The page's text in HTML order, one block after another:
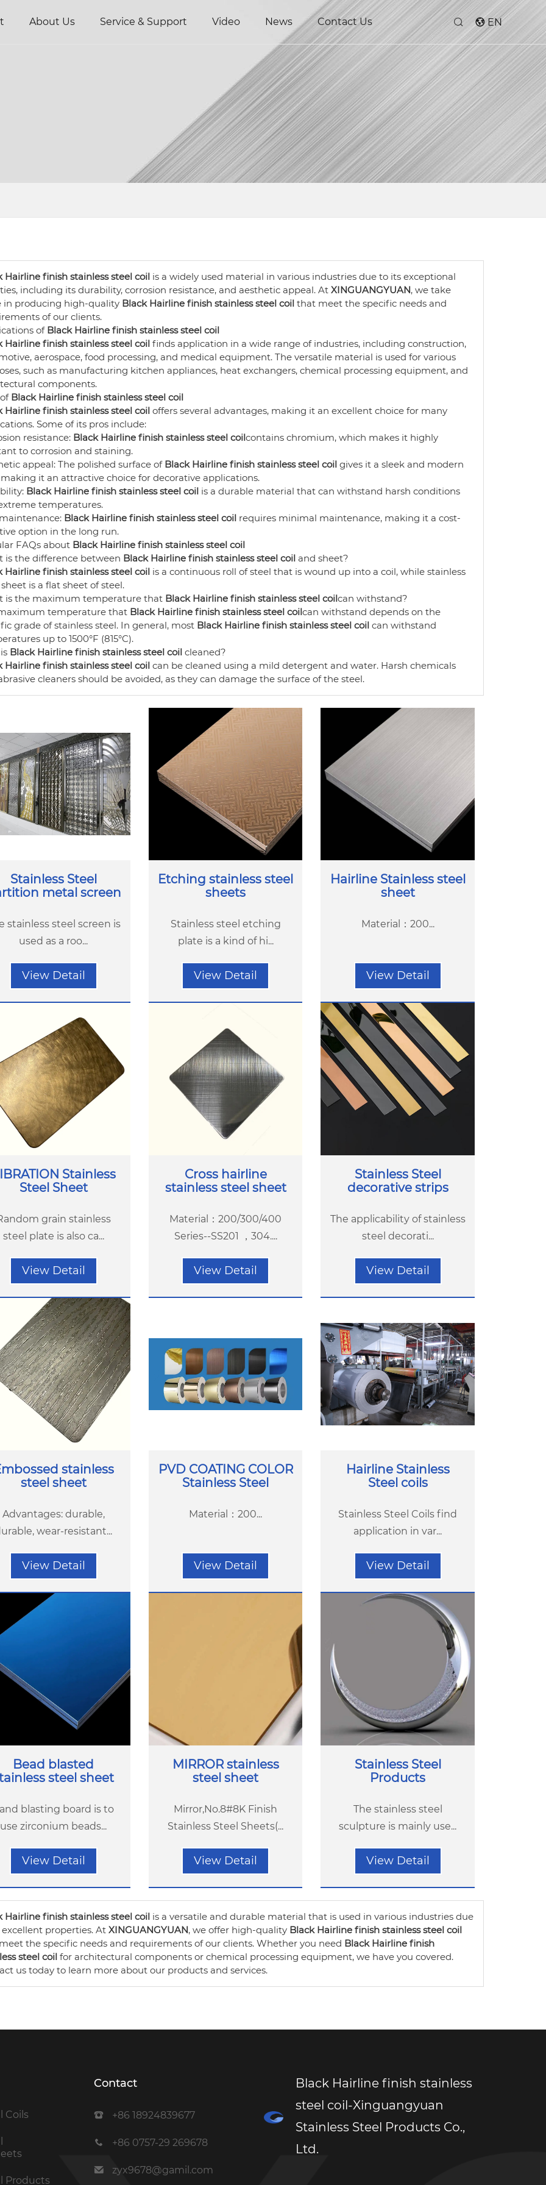
About Us Service & Support Video News Contact Us EN
Hairline finish stainless steel coilis a widely used material in various industries due to its exceptional
including its durability, corrosion resistance, and aesthetic appeal. At XINGUANGYUAN, we take
in producing high-quality Black Hairline finish stainless steel coilthat meet the specific needs and
of our clients.
of Black Hairline finish stainless steel coil
Hairline finish stainless steel coilfinds application in a wide range of industries, including construction,
aerospace, food processing, and medical equipment. The versatile material is used for various
such as manufacturing kitchen appliances, heat exchangers, chemical processing equipment, and
components.
Black Hairline finish stainless steel coil
Hairline finish stainless steel coiloffers several advantages, making it an excellent choice for many
Some of its pros include:
resistance: Black Hairline finish stainless steel coilcontains chromium, which makes it highly
to corrosion and staining.
appeal: The polished surface of Black Hairline finish stainless steel coilgives it a sleek and modern
it an attractive choice for decorative applications.
Black Hairline finish stainless steel coilis a durable material that can withstand harsh conditions
temperatures.
Black Hairline finish stainless steel coilrequires minimal maintenance, making it a cost-
option in the long run.
FAQs about Black Hairline finish stainless steel coil
is the difference between Black Hairline finish stainless steel coiland sheet?
Hairline finish stainless steel coilis a continuous roll of steel that is wound up into a coil, while stainless
is a flat sheet of steel.
is the maximum temperature that Black Hairline finish stainless steel coilcan withstand?
temperature that Black Hairline finish stainless steel coilcan withstand depends on the
grade of stainless steel. In general, most Black Hairline finish stainless steel coilcan withstand
up to 1500°F (815°C).
Black Hairline finish stainless steel coilcleaned?
Hairline finish stainless steel coilcan be cleaned using a mild detergent and water. Harsh chemicals
cleaners should be avoided, as they can damage the surface of the steel.
Stainless Steel
metal screen
stainless steel screen is
used as a roo...
View Detail
Etching stainless steel
sheets
Stainless steel etching
plate is a kind of hi...
View Detail
Hairline Stainless steel
sheet
Material：200...
View Detail
Stainless
Steel Sheet
grain stainless
steel plate is also ca...
View Detail
Cross hairline
stainless steel sheet
Material：200/300/400
Series--SS201 ，304....
View Detail
Stainless Steel
decorative strips
The applicability of stainless
steel decorati...
View Detail
stainless
steel sheet
Advantages: durable,
wear-resistant...
View Detail
PVD COATING COLOR
Stainless Steel
Material：200...
View Detail
Hairline Stainless
Steel coils
Stainless Steel Coils find
application in var...
View Detail
Bead blasted
steel sheet
blasting board is to
use zirconium beads...
View Detail
MIRROR stainless
steel sheet
Mirror,No.8#8K Finish
Stainless Steel Sheets(...
View Detail
Stainless Steel
Products
The stainless steel
sculpture is mainly use...
View Detail
Hairline finish stainless steel coilis a versatile and durable material that is used in various industries due
properties. At XINGUANGYUAN, we offer high-quality Black Hairline finish stainless steel coil
the specific needs and requirements of our clients. Whether you need Black Hairline finish
steel coilfor architectural components or chemical processing equipment, we have you covered.
us today to learn more about our products and services.
Coils
Products
Contact
+86 18924839677
+86 0757-29 269678
zyx9678@gamil.com
Black Hairline finish stainless
steel coil-Xinguangyuan
Stainless Steel Products Co.,
Ltd.